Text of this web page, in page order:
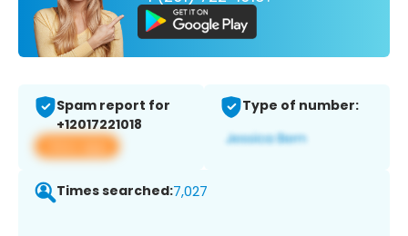
Spam report for
+12017221018
View app
Type of number:
Times searched:7,027